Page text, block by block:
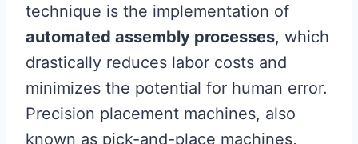
technique is the implementation of
automated assembly processes, which
drastically reduces labor costs and
minimizes the potential for human error.
Precision placement machines, also
known as pick-and-place machines,